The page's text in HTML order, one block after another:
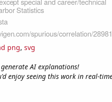
png, svg
AI explanations!
enjoy seeing this work in real-